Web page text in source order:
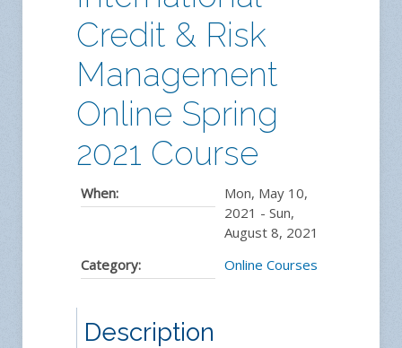
Credit & Risk
Management
Online Spring
2021 Course
When:
Mon, May 10,
2021 - Sun,
August 8, 2021
Category:
Online Courses
Description